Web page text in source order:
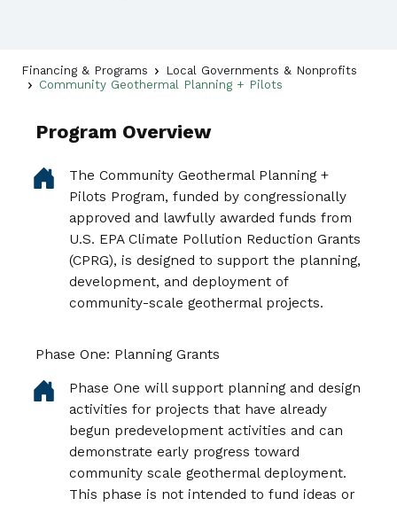
Financing & Programs
Local Governments & Nonprofits
Community Geothermal Planning + Pilots
Program Overview
The Community Geothermal Planning +
Pilots Program, funded by congressionally
approved and lawfully awarded funds from
U.S. EPA Climate Pollution Reduction Grants
(CPRG), is designed to support the planning,
development, and deployment of
community-scale geothermal projects.
Phase One: Planning Grants
Phase One will support planning and design
activities for projects that have already
begun predevelopment activities and can
demonstrate early progress toward
community scale geothermal deployment.
This phase is not intended to fund ideas or